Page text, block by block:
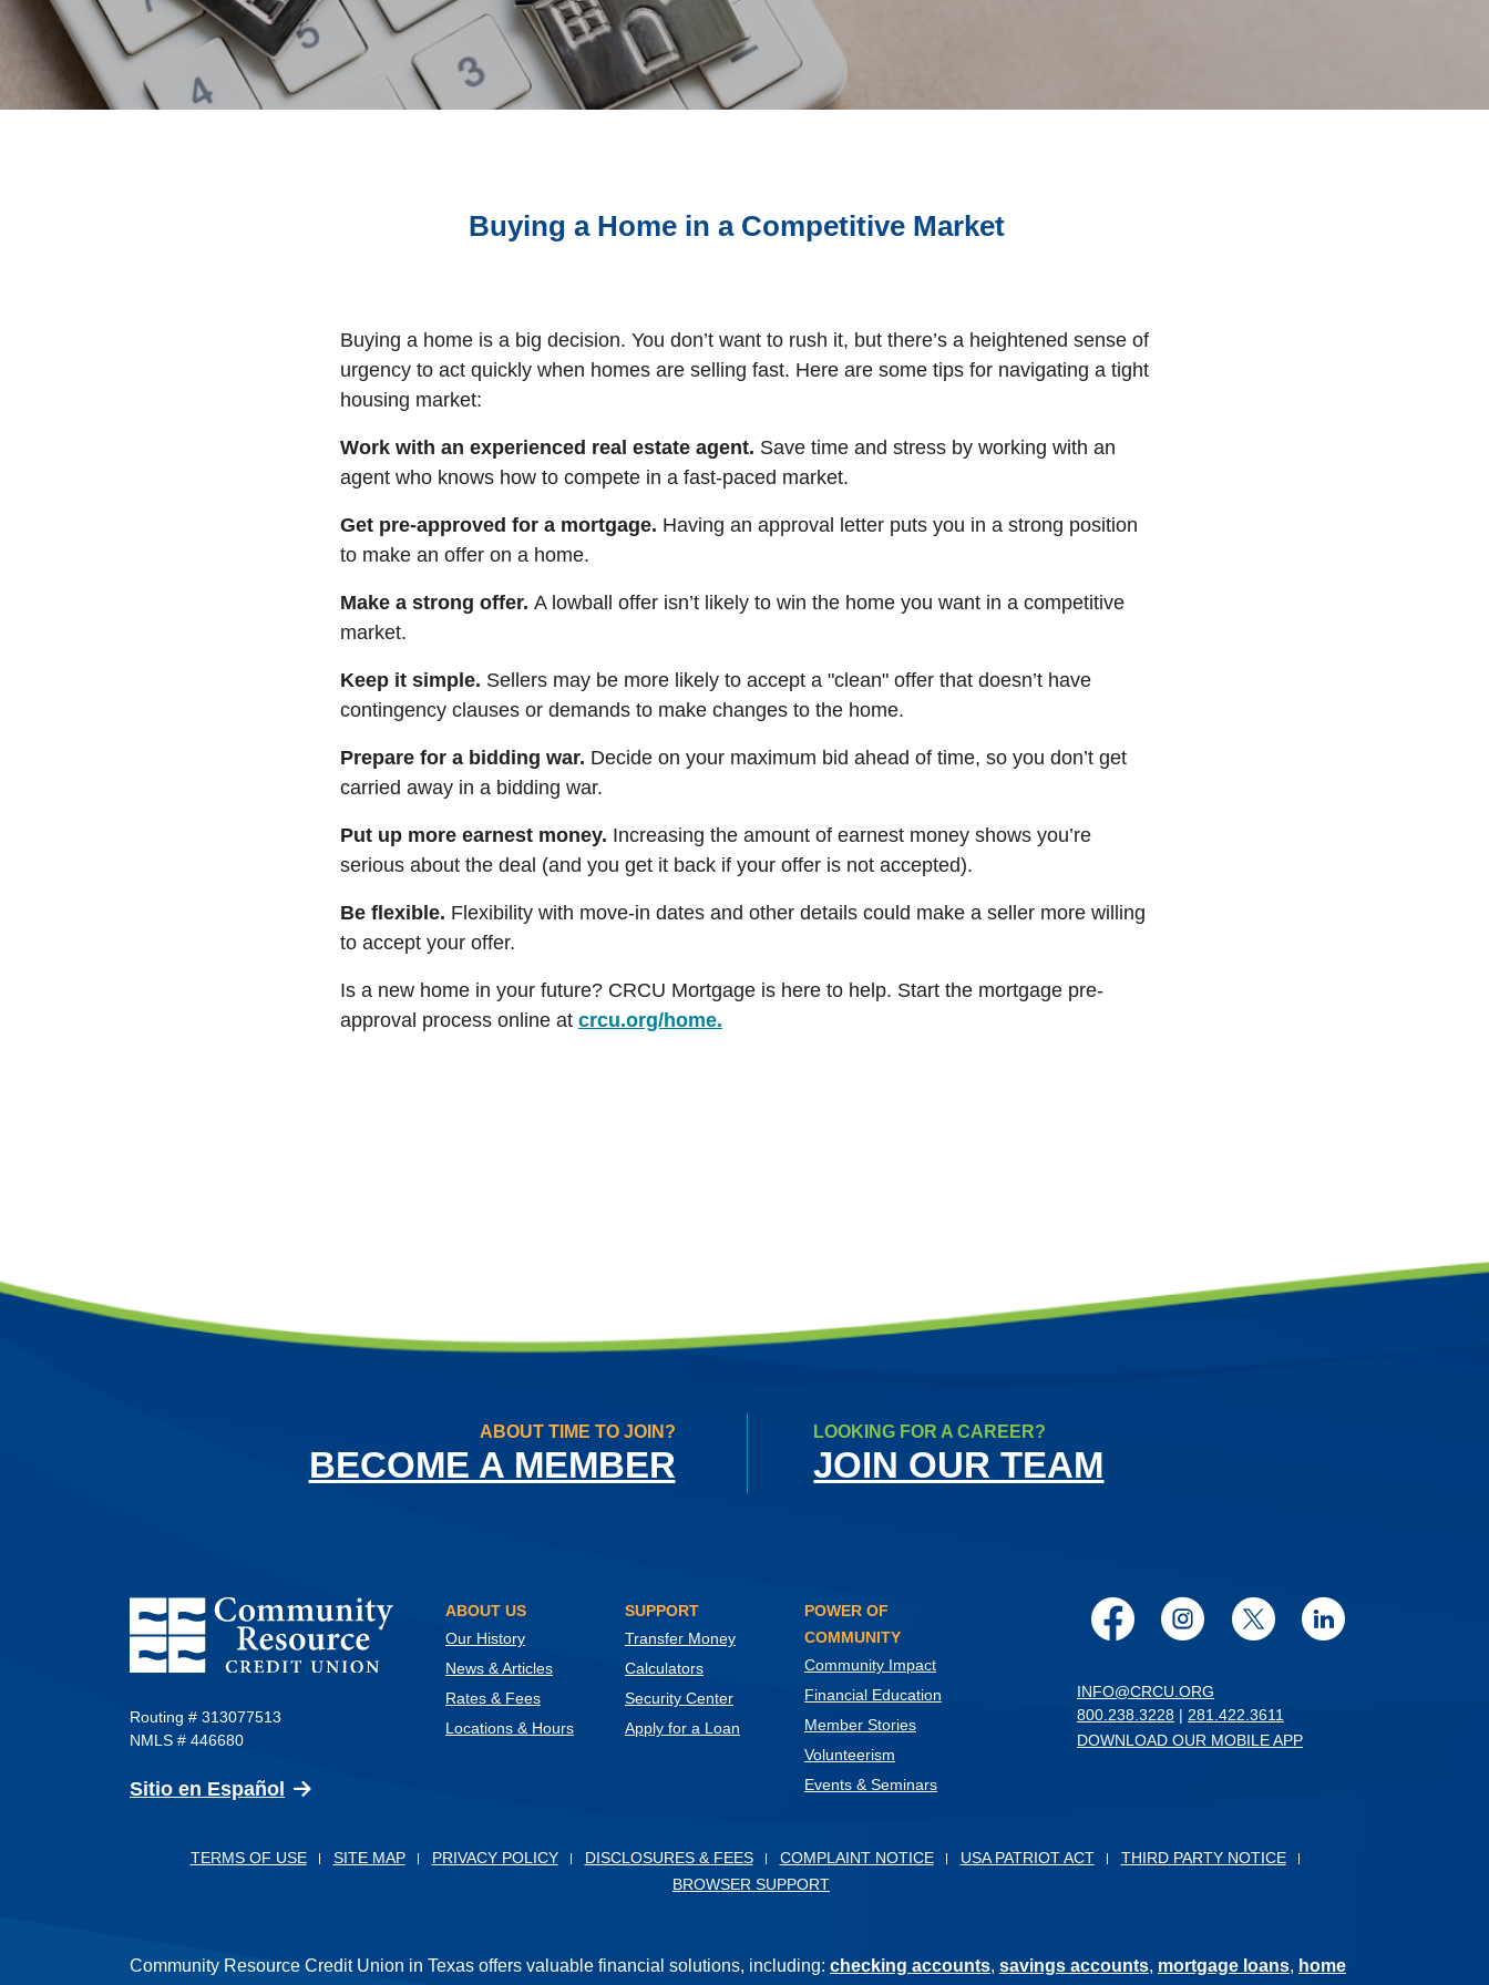
Buying a Home in a Competitive Market
Buying a home is a big decision. You don’t want to rush it, but there’s a heightened sense of
urgency to act quickly when homes are selling fast. Here are some tips for navigating a tight
housing market:
Work with an experienced real estate agent. Save time and stress by working with an
agent who knows how to compete in a fast-paced market.
Get pre-approved for a mortgage. Having an approval letter puts you in a strong position
to make an offer on a home.
Make a strong offer. A lowball offer isn’t likely to win the home you want in a competitive
market.
Keep it simple. Sellers may be more likely to accept a "clean" offer that doesn’t have
contingency clauses or demands to make changes to the home.
Prepare for a bidding war. Decide on your maximum bid ahead of time, so you don’t get
carried away in a bidding war.
Put up more earnest money. Increasing the amount of earnest money shows you’re
serious about the deal (and you get it back if your offer is not accepted).
Be flexible. Flexibility with move-in dates and other details could make a seller more willing
to accept your offer.
Is a new home in your future? CRCU Mortgage is here to help. Start the mortgage pre-
approval process online at crcu.org/home.
ABOUT TIME TO JOIN?
BECOME A MEMBER
LOOKING FOR A CAREER?
JOIN OUR TEAM
Community Resource Credit Union
Routing # 313077513
NMLS # 446680
Sitio en Español (Opens in a new Window)
Facebook
Instagram
TwitterLinkedIn
INFO@CRCU.ORG
800.238.3228 | 281.422.3611
DOWNLOAD OUR MOBILE APP
ABOUT US
Our History
News & Articles
Rates & Fees
Locations & Hours
SUPPORT
Transfer Money
Calculators
Security Center
Apply for a Loan
POWER OF
COMMUNITY
Community Impact
Financial Education
Member Stories
Volunteerism
Events & Seminars
TERMS OF USE SITE MAP PRIVACY POLICY DISCLOSURES & FEES COMPLAINT NOTICE USA PATRIOT ACT
THIRD PARTY NOTICE
BROWSER SUPPORT
Community Resource Credit Union in Texas offers valuable financial solutions, including: checking accounts, savings accounts, mortgage loans, home